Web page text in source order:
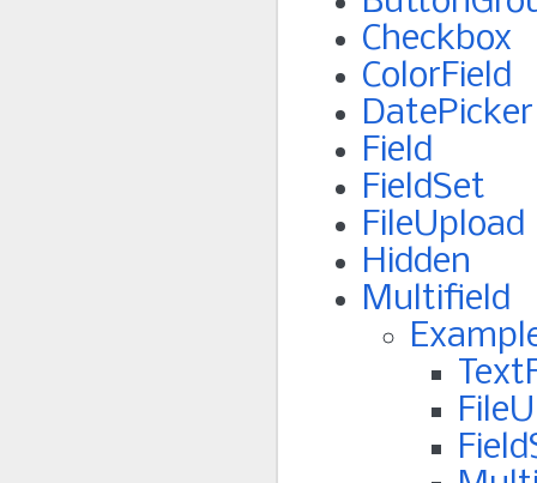
Checkbox
ColorField
DatePicker
Field
FieldSet
FileUpload
Hidden
Multifield